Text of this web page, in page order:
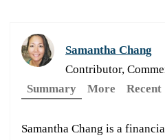
Samantha Chang
Contributor,
Summary
More Recent
Samantha Chang is a